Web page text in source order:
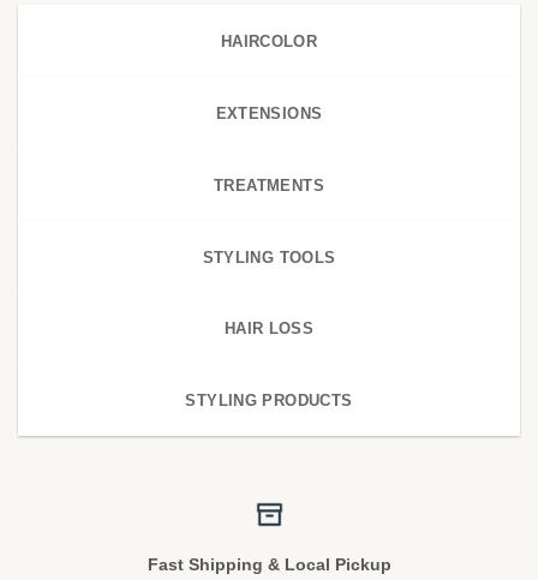
HAIRCOLOR
EXTENSIONS
TREATMENTS
STYLING TOOLS
HAIR LOSS
STYLING PRODUCTS
Fast Shipping & Local Pickup